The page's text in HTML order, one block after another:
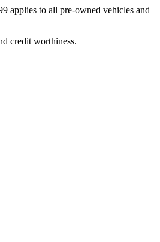
applies to all pre‑owned vehicles and
credit worthiness.